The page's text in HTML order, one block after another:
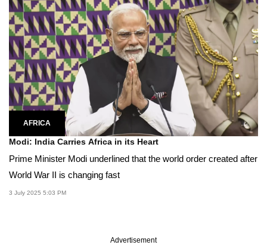
AFRICA
Modi: India Carries Africa in its Heart
Prime Minister Modi underlined that the world order created after
World War II is changing fast
3 July 2025 5:03 PM
Advertisement